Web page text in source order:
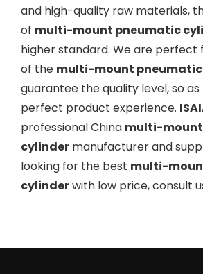
and high-quality raw materials,
of multi-mount pneumatic
higher standard. We are perfect
of the multi-mount
guarantee the quality level, so
perfect product experience.
professional China multi-
cylinder manufacturer and
looking for the best multi-
cylinderwith low price, consult